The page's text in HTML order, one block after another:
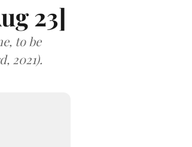
23]
to be
2021).